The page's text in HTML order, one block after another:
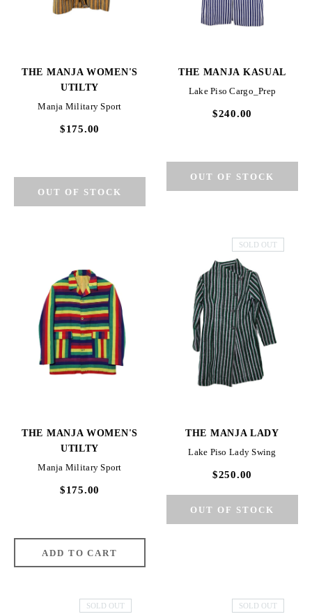
THE MANJA WOMEN'S
UTILTY
Manja Military Sport
$175.00
THE MANJA KASUAL
Lake Piso Cargo_Prep
$240.00
THE MANJA WOMEN'S
UTILTY
Manja Military Sport
$175.00
SOLD OUT
THE MANJA LADY
Lake Piso Lady Swing
$250.00
SOLD OUT SOLD OUT